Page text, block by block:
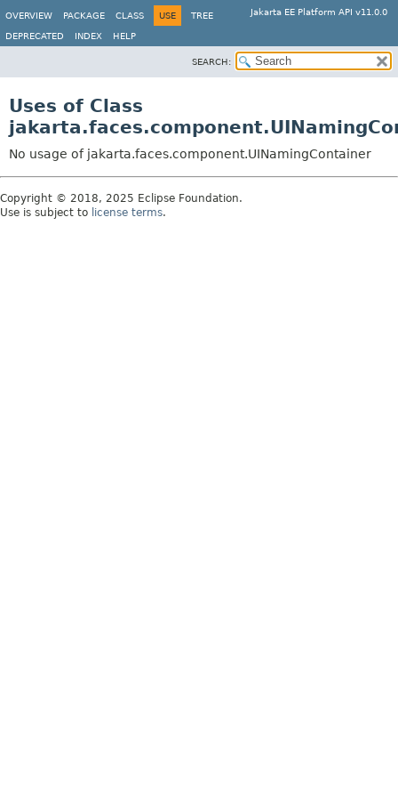
Jakarta EE Platform API v11.0.0
OVERVIEW PACKAGE CLASS USE TREE
DEPRECATED INDEX HELP
SEARCH:
Uses of Class
No usage of jakarta.faces.component.UINamingContainer
Copyright © 2018, 2025 Eclipse Foundation.
Use is subject to license terms.